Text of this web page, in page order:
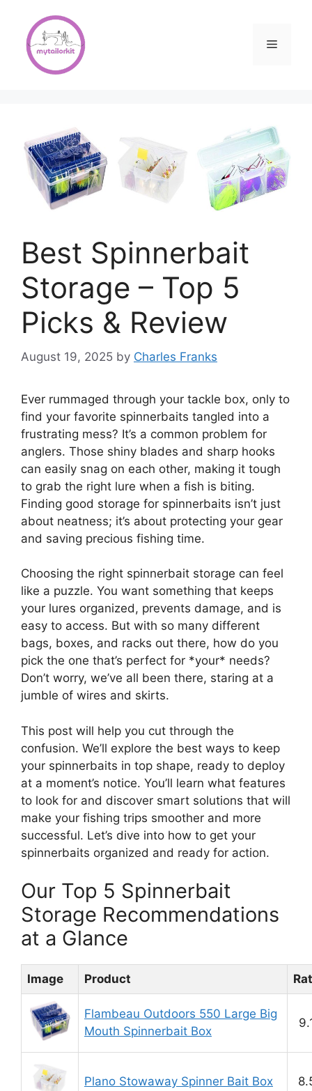
content
Menu
Best Spinnerbait
Storage – Top 5
Picks & Review
August 19, 2025 by Charles Franks
Ever rummaged through your tackle box, only to
find your favorite spinnerbaits tangled into a
frustrating mess? It’s a common problem for
anglers. Those shiny blades and sharp hooks
can easily snag on each other, making it tough
to grab the right lure when a fish is biting.
Finding good storage for spinnerbaits isn’t just
about neatness; it’s about protecting your gear
and saving precious fishing time.
Choosing the right spinnerbait storage can feel
like a puzzle. You want something that keeps
your lures organized, prevents damage, and is
easy to access. But with so many different
bags, boxes, and racks out there, how do you
pick the one that’s perfect for *your* needs?
Don’t worry, we’ve all been there, staring at a
jumble of wires and skirts.
This post will help you cut through the
confusion. We’ll explore the best ways to keep
your spinnerbaits in top shape, ready to deploy
at a moment’s notice. You’ll learn what features
to look for and discover smart solutions that will
make your fishing trips smoother and more
successful. Let’s dive into how to get your
spinnerbaits organized and ready for action.
Our Top 5 Spinnerbait
Storage Recommendations
at a Glance
Image Product
Flambeau Outdoors 550 Large Big
Mouth Spinnerbait Box
Plano Stowaway Spinner Bait Box